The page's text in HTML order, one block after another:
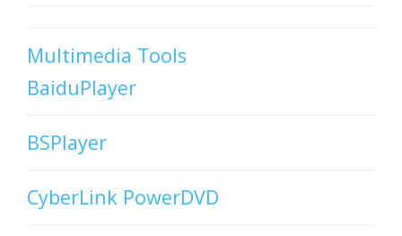
Multimedia Tools
BaiduPlayer
BSPlayer
CyberLink PowerDVD